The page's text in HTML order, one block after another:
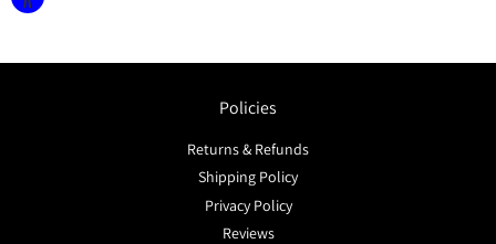
Policies
Returns & Refunds
Shipping Policy
Privacy Policy
Reviews